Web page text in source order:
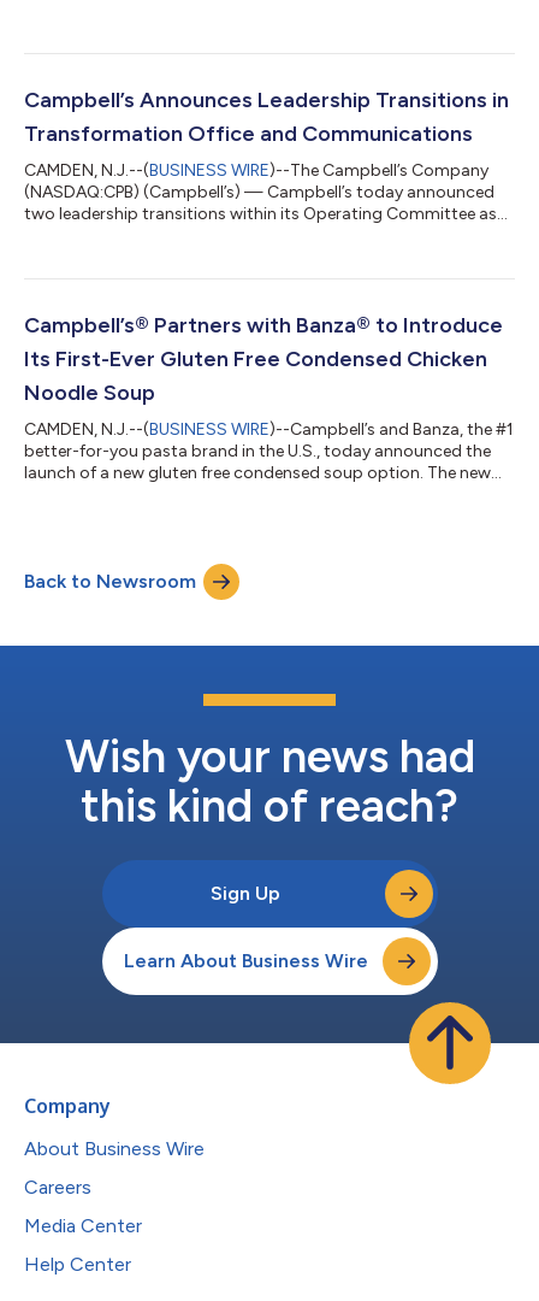
impact recognition program, honoring companies that
investment and social impact strategy. Companies are
evaluated through a comprehensive survey th...
Campbell’s Announces Leadership Transitions in
Transformation Office and Communications
CAMDEN, N.J.--(BUSINESS WIRE)--The Campbell’s Company
(NASDAQ:CPB) (Campbell’s) — Campbell’s today announced
two leadership transitions within its Operating Committee as
President and Chief Communications Officer, plan to retire at
Poland as Senior Vice President and Chief Transformation
Officer, and Beth Jolly will...
Campbell’s® Partners with Banza® to Introduce
Its First-Ever Gluten Free Condensed Chicken
Noodle Soup
CAMDEN, N.J.--(BUSINESS WIRE)--Campbell’s and Banza, the #1
better-for-you pasta brand in the U.S., today announced the
launch of a new gluten free condensed soup option. The new
time, one of America’s most iconic soups is available for gluten
free eaters to enjoy, marking a milestone for Campbell’s. This
Back to Newsroom
Wish your news had
this kind of reach?
Sign Up
Learn About Business Wire
Company
About Business Wire
Careers
Media Center
Help Center